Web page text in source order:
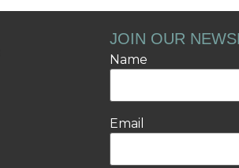
JOIN OUR
Name
Email